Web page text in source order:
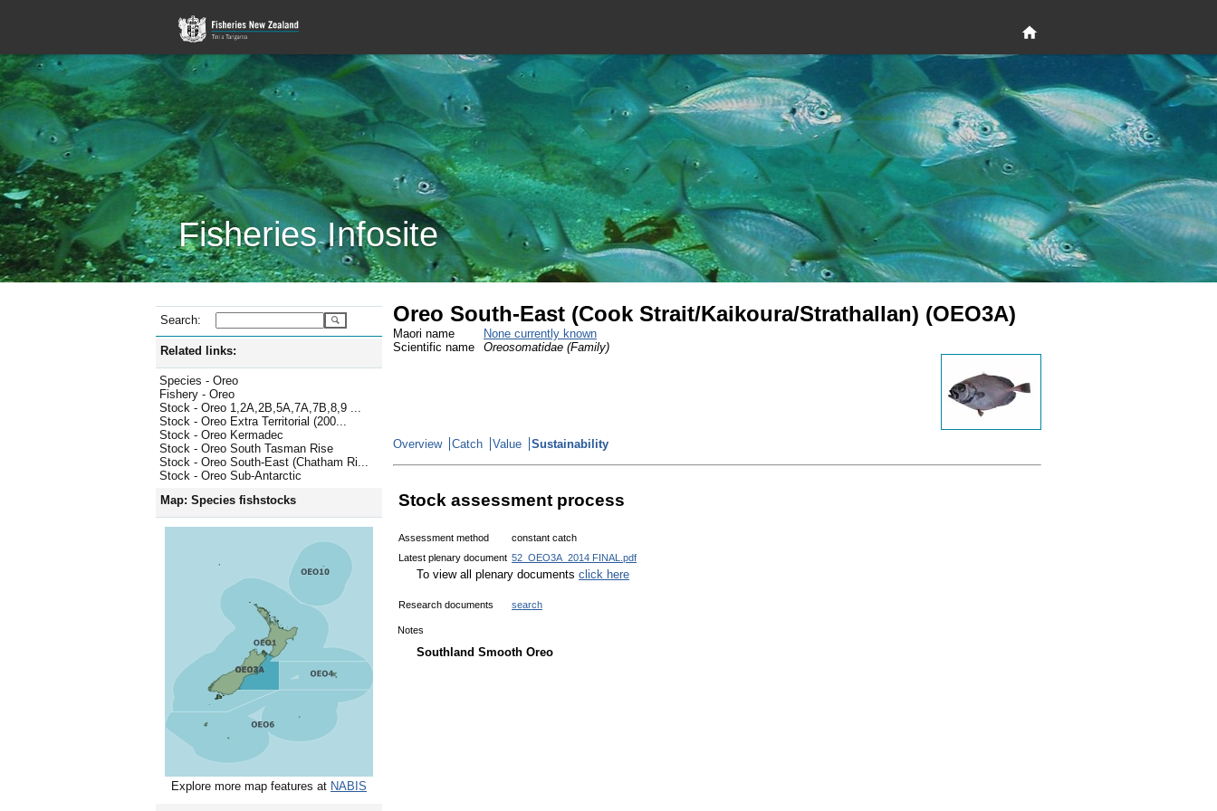
Fisheries Infosite
Search:
Related links:
Species - Oreo
Fishery - Oreo
Stock - Oreo 1,2A,2B,5A,7A,7B,8,9 ...
Stock - Oreo Extra Territorial (200...
Stock - Oreo Kermadec
Stock - Oreo South Tasman Rise
Stock - Oreo South-East (Chatham Ri...
Stock - Oreo Sub-Antarctic
Map: Species fishstocks
Explore more map features at NABIS
Oreo South-East (Cook Strait/Kaikoura/Strathallan) (OEO3A)
Maori name
None currently known
Scientific name
Oreosomatidae (Family)
Overview Catch Value Sustainability
Stock assessment process
Assessment method
constant catch
Latest plenary document 52_OEO3A_2014 FINAL.pdf
To view all plenary documents click here
Research documents search
Notes
Southland Smooth Oreo